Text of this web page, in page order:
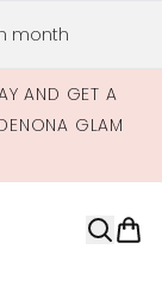
month
AND GET A
GLAM